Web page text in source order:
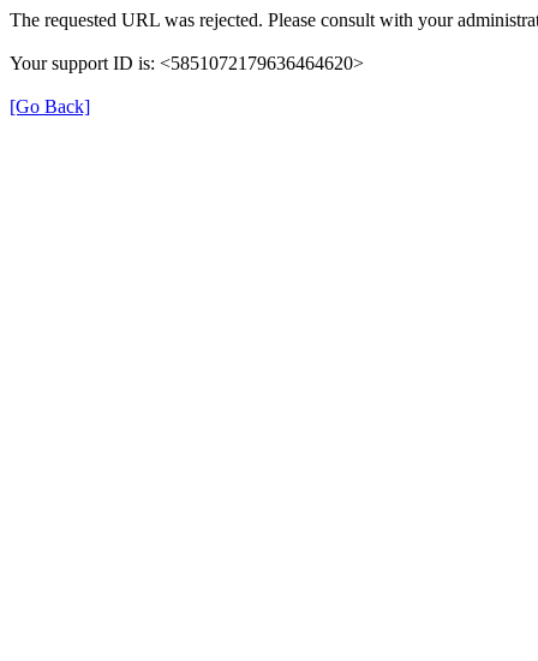
The requested URL was rejected. Please consult with your
Your support ID is: <5851072179636464620>
[Go Back]